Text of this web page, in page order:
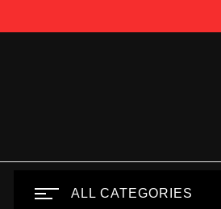
ALL CATEGORIES